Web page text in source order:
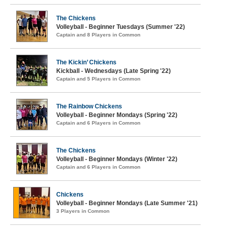
The Chickens
Volleyball - Beginner Tuesdays (Summer '22)
Captain and 8 Players in Common
The Kickin’ Chickens
Kickball - Wednesdays (Late Spring '22)
Captain and 5 Players in Common
The Rainbow Chickens
Volleyball - Beginner Mondays (Spring '22)
Captain and 6 Players in Common
The Chickens
Volleyball - Beginner Mondays (Winter '22)
Captain and 6 Players in Common
Chickens
Volleyball - Beginner Mondays (Late Summer '21)
3 Players in Common